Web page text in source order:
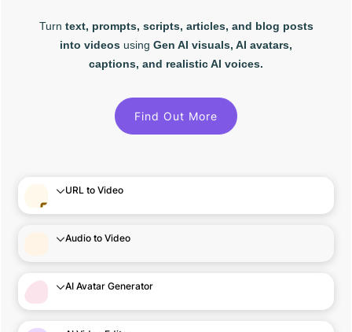
Turn text, prompts, scripts, articles, and blog posts
into videos using Gen AI visuals, AI avatars,
captions, and realistic AI voices.
Find Out More
URL to Video
Audio to Video
AI Avatar Generator